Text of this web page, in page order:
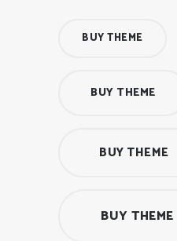
BUY THEME
BUY THEME
BUY THEME
BUY THEME